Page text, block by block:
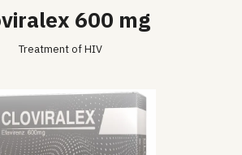
600 mg
Treatment of HIV